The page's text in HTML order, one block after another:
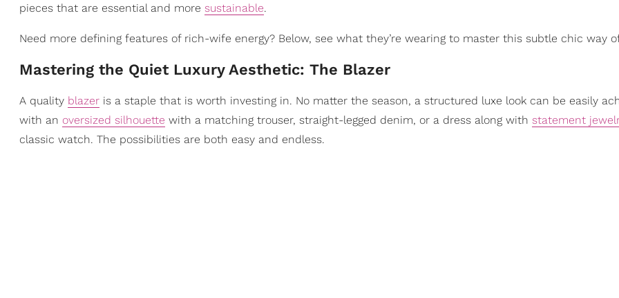
pieces that are essential and more sustainable.
Need more defining features of rich-wife energy? Below, see what they’re wearing to master this subtle chic way
Mastering the Quiet Luxury Aesthetic: The Blazer
A quality blazer is a staple that is worth investing in. No matter the season, a structured luxe look can be easily
with an oversized silhouette with a matching trouser, straight-legged denim, or a dress along with statement
classic watch. The possibilities are both easy and endless.